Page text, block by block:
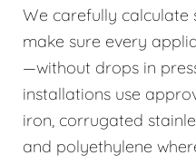
We carefully calculate
make sure every
—without drops in
installations use
iron, corrugated
and polyethylene